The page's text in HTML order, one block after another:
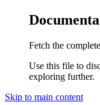
Fetch the
Use this file to
exploring further.
Skip to main content